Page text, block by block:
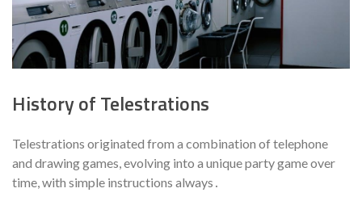
History of Telestrations
Telestrations originated from a combination of telephone
and drawing games, evolving into a unique party game over
time, with simple instructions always․